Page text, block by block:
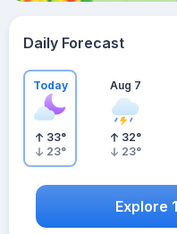
Daily Forecast
Today
33°
23°
Aug 7
32°
23°
Explore